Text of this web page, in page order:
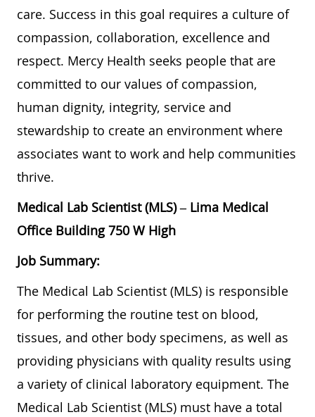
care. Success in this goal requires a culture of
compassion, collaboration, excellence and
respect. Mercy Health seeks people that are
committed to our values of compassion,
human dignity, integrity, service and
stewardship to create an environment where
associates want to work and help communities
thrive.
Medical Lab Scientist (MLS) – Lima Medical
Office Building 750 W High
Job Summary:
The Medical Lab Scientist (MLS) is responsible
for performing the routine test on blood,
tissues, and other body specimens, as well as
providing physicians with quality results using
a variety of clinical laboratory equipment. The
Medical Lab Scientist (MLS) must have a total